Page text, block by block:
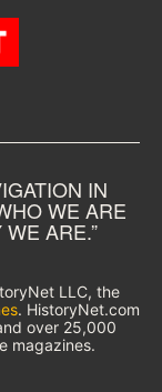
IN
WE ARE
ARE.”
LLC, the
. HistoryNet.com
over 25,000
magazines.